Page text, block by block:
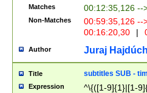
Matches 00:12:35,126 --
Non-Matches
00:59:35,126
00:16:20,30
|
Author Juraj
Title subtitles SUB -
Expression
^\{([1-9]{1}|[1-